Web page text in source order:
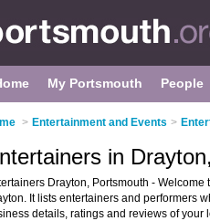
My Portsmouth People
> Entertainment and Events >
in
Drayton, Portsmouth -
It lists entertainers and performers
details, ratings and reviews of your